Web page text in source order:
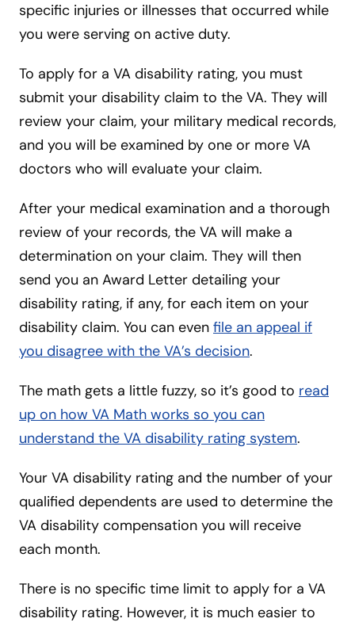
specific injuries or illnesses that occurred while
you were serving on active duty.
To apply for a VA disability rating, you must
submit your disability claim to the VA. They will
review your claim, your military medical records,
and you will be examined by one or more VA
doctors who will evaluate your claim.
After your medical examination and a thorough
review of your records, the VA will make a
determination on your claim. They will then
send you an Award Letter detailing your
disability rating, if any, for each item on your
disability claim. You can even file an appeal if
you disagree with the VA’s decision.
The math gets a little fuzzy, so it’s good to read
up on how VA Math works so you can
understand the VA disability rating system.
Your VA disability rating and the number of your
qualified dependents are used to determine the
VA disability compensation you will receive
each month.
There is no specific time limit to apply for a VA
disability rating. However, it is much easier to